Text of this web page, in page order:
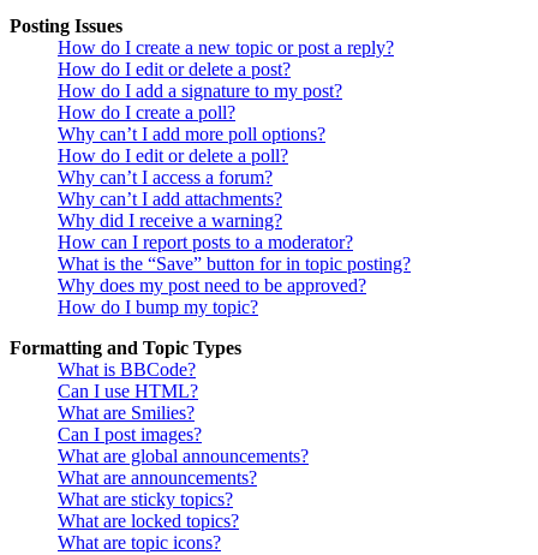
Posting Issues
How do I create a new topic or post a reply?
How do I edit or delete a post?
How do I add a signature to my post?
How do I create a poll?
Why can’t I add more poll options?
How do I edit or delete a poll?
Why can’t I access a forum?
Why can’t I add attachments?
Why did I receive a warning?
How can I report posts to a moderator?
What is the “Save” button for in topic posting?
Why does my post need to be approved?
How do I bump my topic?
Formatting and Topic Types
What is BBCode?
Can I use HTML?
What are Smilies?
Can I post images?
What are global announcements?
What are announcements?
What are sticky topics?
What are locked topics?
What are topic icons?